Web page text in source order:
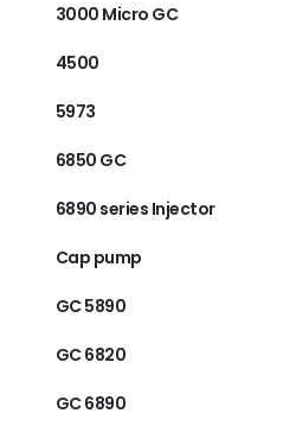
3000 Micro GC
4500
5973
6850 GC
6890 series Injector
Cap pump
GC 5890
GC 6820
GC 6890